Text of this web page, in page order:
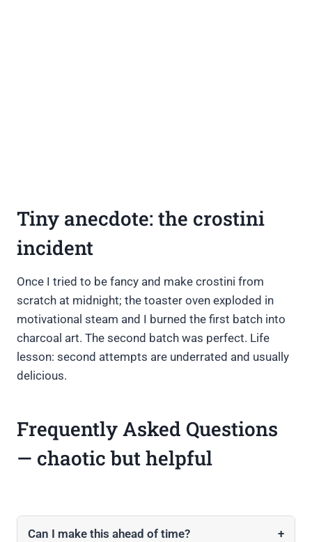
Tiny anecdote: the crostini
incident
Once I tried to be fancy and make crostini from
scratch at midnight; the toaster oven exploded in
motivational steam and I burned the first batch into
charcoal art. The second batch was perfect. Life
lesson: second attempts are underrated and usually
delicious.
Frequently Asked Questions
— chaotic but helpful
Can I make this ahead of time? +